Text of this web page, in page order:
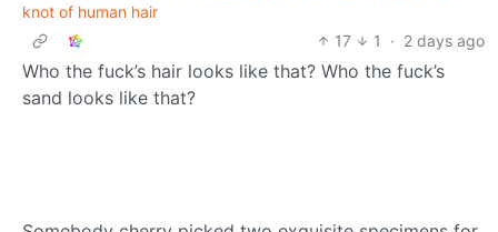
knot of human hair
17
1 · 2 days ago
Who the fuck’s hair looks like that? Who the fuck’s
sand looks like that?